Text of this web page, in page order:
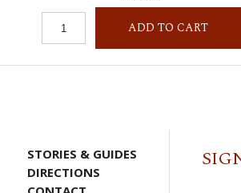
ADD TO CART
STORIES & GUIDES
DIRECTIONS